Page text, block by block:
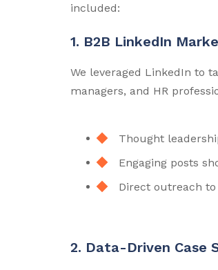
included:
1. B2B LinkedIn
We leveraged LinkedIn to
managers, and HR
Thought
Engaging posts
Direct outreach
2. Data-Driven Case